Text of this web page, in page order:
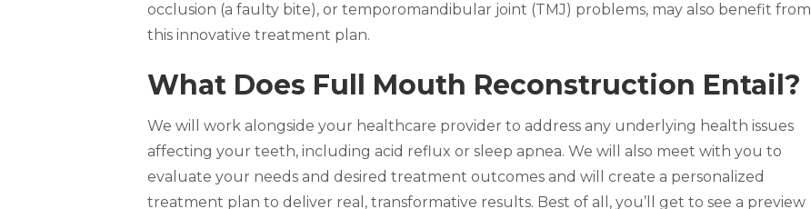
occlusion (a faulty bite), or temporomandibular joint (TMJ) problems, may also benefit from
this innovative treatment plan.
What Does Full Mouth Reconstruction Entail?
We will work alongside your healthcare provider to address any underlying health issues
affecting your teeth, including acid reflux or sleep apnea. We will also meet with you to
evaluate your needs and desired treatment outcomes and will create a personalized
treatment plan to deliver real, transformative results. Best of all, you’ll get to see a preview